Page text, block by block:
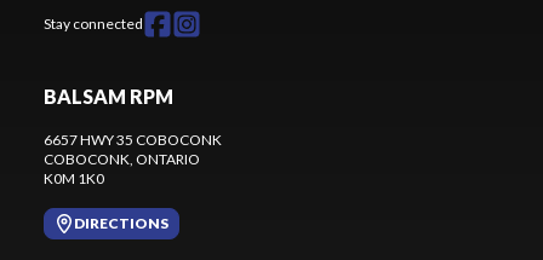
Stay connected
BALSAM RPM
6657 HWY 35 COBOCONK
COBOCONK, ONTARIO
K0M 1K0
DIRECTIONS